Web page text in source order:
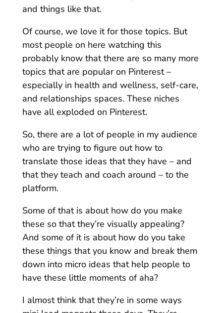
and things like that.
Of course, we love it for those topics. But
most people on here watching this
probably know that there are so many more
topics that are popular on Pinterest –
especially in health and wellness, self-care,
and relationships spaces. These niches
have all exploded on Pinterest.
So, there are a lot of people in my audience
who are trying to figure out how to
translate those ideas that they have – and
that they teach and coach around – to the
platform.
Some of that is about how do you make
these so that they’re visually appealing?
And some of it is about how do you take
these things that you know and break them
down into micro ideas that help people to
have these little moments of aha?
I almost think that they’re in some ways